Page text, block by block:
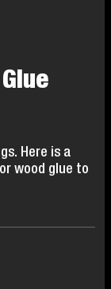
Here is a
wood glue to